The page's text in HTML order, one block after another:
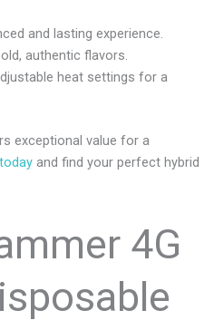
and lasting experience.
authentic flavors.
heat settings for a
exceptional value for a
and find your perfect hybrid
4G